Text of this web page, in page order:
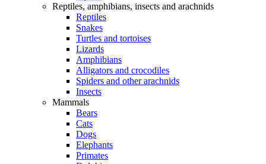
Reptiles, amphibians, insects and arachnids
Reptiles
Snakes
Turtles and tortoises
Lizards
Amphibians
Alligators and crocodiles
Spiders and other arachnids
Insects
Mammals
Bears
Cats
Dogs
Elephants
Primates